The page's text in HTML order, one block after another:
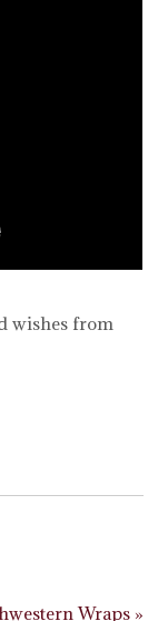
wishes from
Wraps »